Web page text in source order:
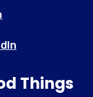
Things